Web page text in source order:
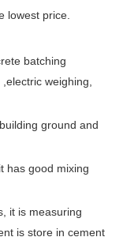
lowest price.
batching
weighing,
ground and
has good mixing
it is measuring
is store in cement